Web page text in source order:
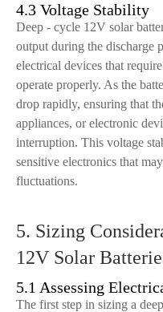
4.3 Voltage Stability
Deep - cycle 12V solar
output during the discharge
electrical devices that
operate properly. As the
drop rapidly, ensuring that
appliances, or electronic
interruption. This voltage
sensitive electronics that
fluctuations.
5. Sizing
12V Solar
5.1 Assessing
The first step in sizing a